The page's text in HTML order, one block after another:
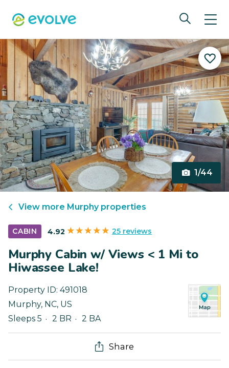
1/44
View more Murphyproperties
CABIN 4.92 25 reviews
Murphy Cabin w/ Views < 1 Mi to
Hiwassee Lake!
Property ID: 491018
Murphy, NC, US
Sleeps 5
2 BR 2 BA
Share